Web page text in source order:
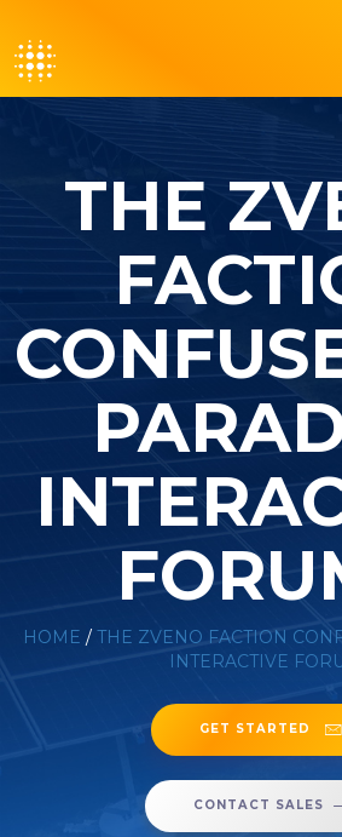
THE
HOME / THE ZVENO FACTION
INTERACTIVE
GET STARTED
CONTACT SALES